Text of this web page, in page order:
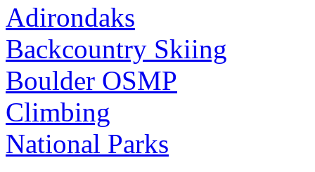
Adirondaks
Backcountry Skiing
Boulder OSMP
Climbing
National Parks